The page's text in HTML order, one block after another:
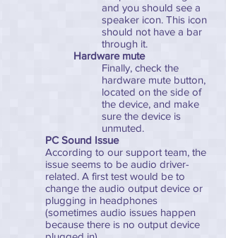
and you should see a
speaker icon. This icon
should not have a bar
through it.
Hardware mute
Finally, check the
hardware mute button,
located on the side of
the device, and make
sure the device is
unmuted.
PC Sound Issue
According to our support team, the
issue seems to be audio driver-
related. A first test would be to
change the audio output device or
plugging in headphones
(sometimes audio issues happen
because there is no output device